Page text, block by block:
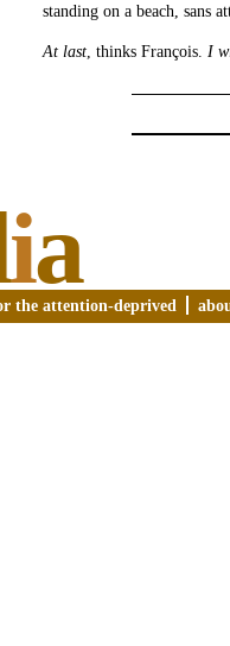
standing on a beach, sans
At last , thinks François. I
ia
the attention-deprived